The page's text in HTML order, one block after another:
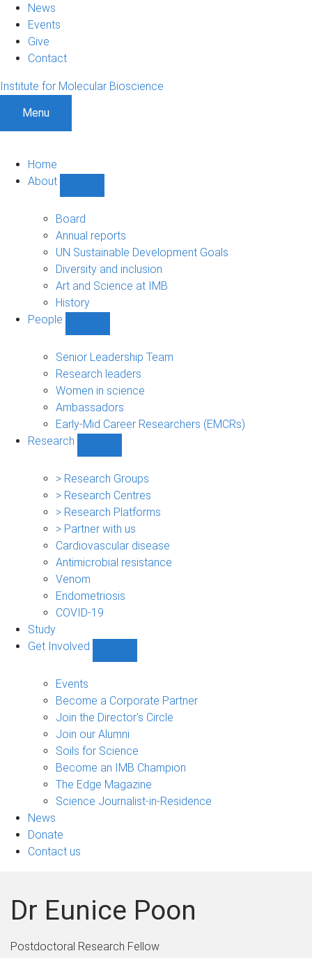
News
Events
Give
Contact
Institute for Molecular Bioscience
Menu
Home
About
sub-
navigation
Board
Annual reports
UN Sustainable Development Goals
Diversity and inclusion
Art and Science at IMB
History
People
sub-
navigation
Senior Leadership Team
Research leaders
Women in science
Ambassadors
Early-Mid Career Researchers (EMCRs)
Research
sub-
navigation
> Research Groups
> Research Centres
> Research Platforms
> Partner with us
Cardiovascular disease
Antimicrobial resistance
Venom
Endometriosis
COVID-19
Study
Get Involved
sub-
navigation
Events
Become a Corporate Partner
Join the Director's Circle
Join our Alumni
Soils for Science
Become an IMB Champion
The Edge Magazine
Science Journalist-in-Residence
News
Donate
Contact us
Dr Eunice Poon
Postdoctoral Research Fellow